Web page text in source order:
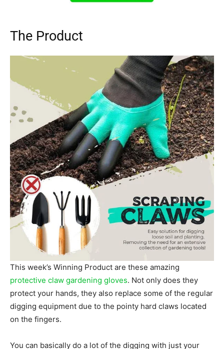
The Product
This week’s Winning Product are these amazing
protective claw gardening gloves. Not only does they
protect your hands, they also replace some of the regular
digging equipment due to the pointy hard claws located
on the fingers.
You can basically do a lot of the digging with just your